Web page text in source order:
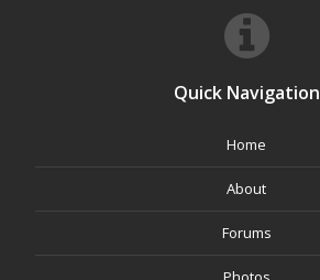
Quick Navigation
Home
About
Forums